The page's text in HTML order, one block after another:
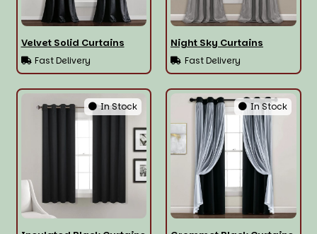
Velvet Solid Curtains
Fast Delivery
Night Sky Curtains
Fast Delivery
In Stock In Stock